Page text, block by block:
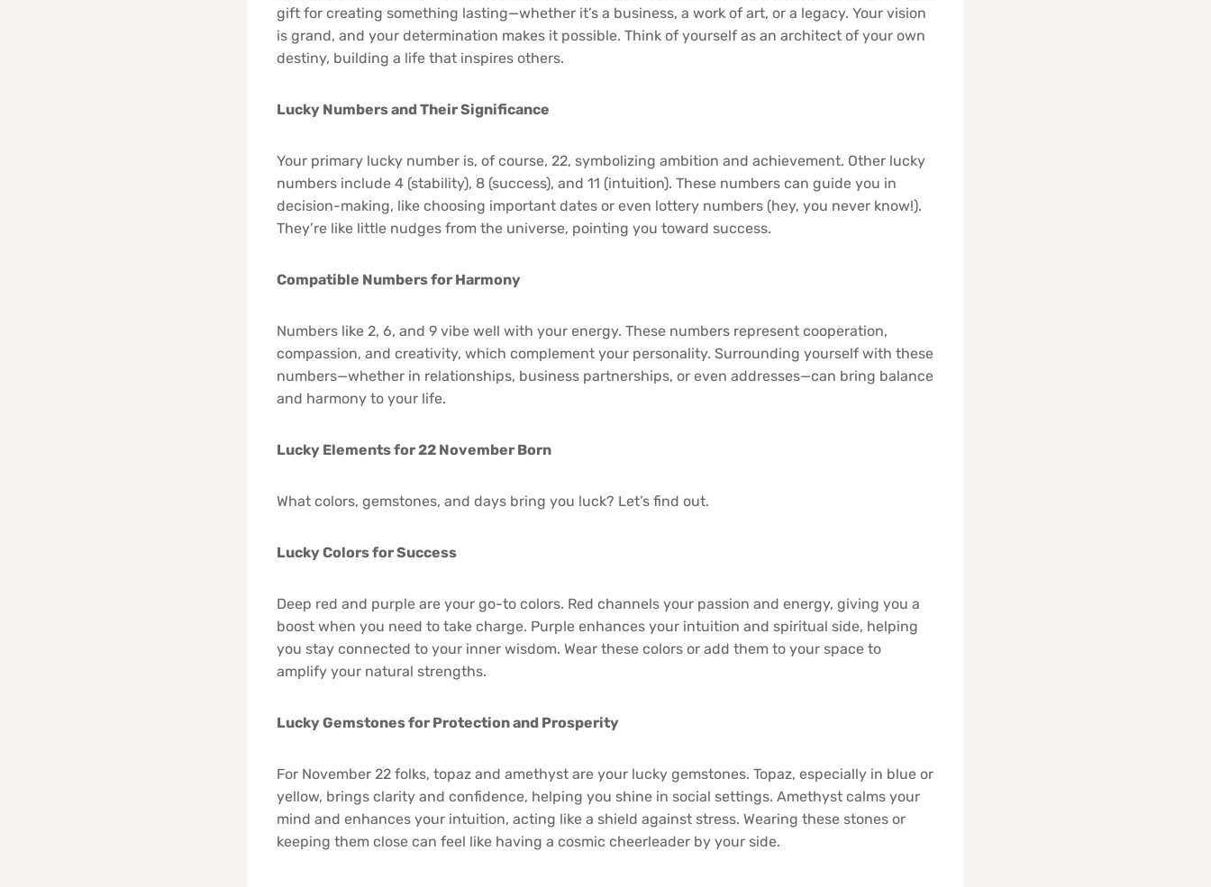
gift for creating something lasting—whether it’s a business, a work of art, or a legacy. Your vision
is grand, and your determination makes it possible. Think of yourself as an architect of your own
destiny, building a life that inspires others.
Lucky Numbers and Their Significance
Your primary lucky number is, of course, 22, symbolizing ambition and achievement. Other lucky
numbers include 4 (stability), 8 (success), and 11 (intuition). These numbers can guide you in
decision-making, like choosing important dates or even lottery numbers (hey, you never know!).
They’re like little nudges from the universe, pointing you toward success.
Compatible Numbers for Harmony
Numbers like 2, 6, and 9 vibe well with your energy. These numbers represent cooperation,
compassion, and creativity, which complement your personality. Surrounding yourself with these
numbers—whether in relationships, business partnerships, or even addresses—can bring balance
and harmony to your life.
Lucky Elements for 22 November Born
What colors, gemstones, and days bring you luck? Let’s find out.
Lucky Colors for Success
Deep red and purple are your go-to colors. Red channels your passion and energy, giving you a
boost when you need to take charge. Purple enhances your intuition and spiritual side, helping
you stay connected to your inner wisdom. Wear these colors or add them to your space to
amplify your natural strengths.
Lucky Gemstones for Protection and Prosperity
For November 22 folks, topaz and amethyst are your lucky gemstones. Topaz, especially in blue or
yellow, brings clarity and confidence, helping you shine in social settings. Amethyst calms your
mind and enhances your intuition, acting like a shield against stress. Wearing these stones or
keeping them close can feel like having a cosmic cheerleader by your side.